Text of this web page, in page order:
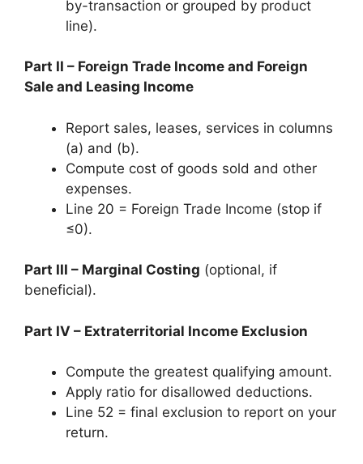
by-transaction or grouped by product
line).
Part II – Foreign Trade Income and Foreign
Sale and Leasing Income
Report sales, leases, services in columns
(a) and (b).
Compute cost of goods sold and other
expenses.
Line 20 = Foreign Trade Income (stop if
≤0).
Part III – Marginal Costing (optional, if
beneficial).
Part IV – Extraterritorial Income Exclusion
Compute the greatest qualifying amount.
Apply ratio for disallowed deductions.
Line 52 = final exclusion to report on your
return.